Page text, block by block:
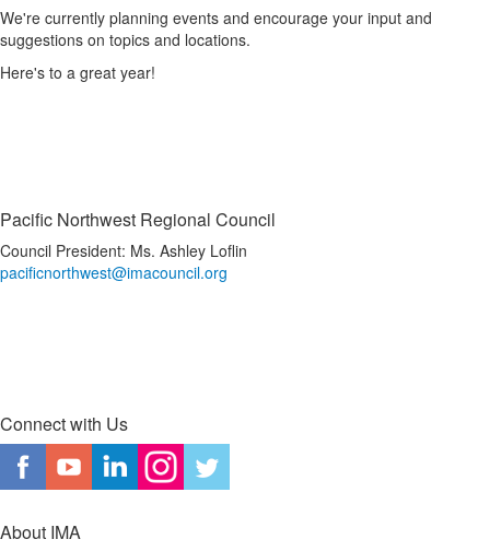
We're currently planning events and encourage your input and
suggestions on topics and locations.
Here's to a great year!
Pacific Northwest Regional Council
Council President: Ms. Ashley Loflin
pacificnorthwest@imacouncil.org
Connect with Us
About IMA